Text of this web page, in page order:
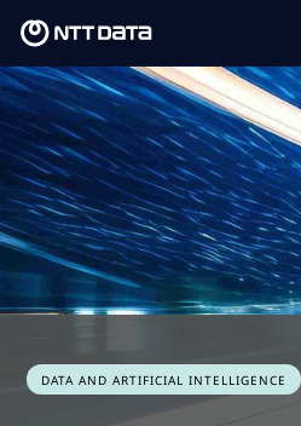
DATA AND ARTIFICIAL INTELLIGENCE